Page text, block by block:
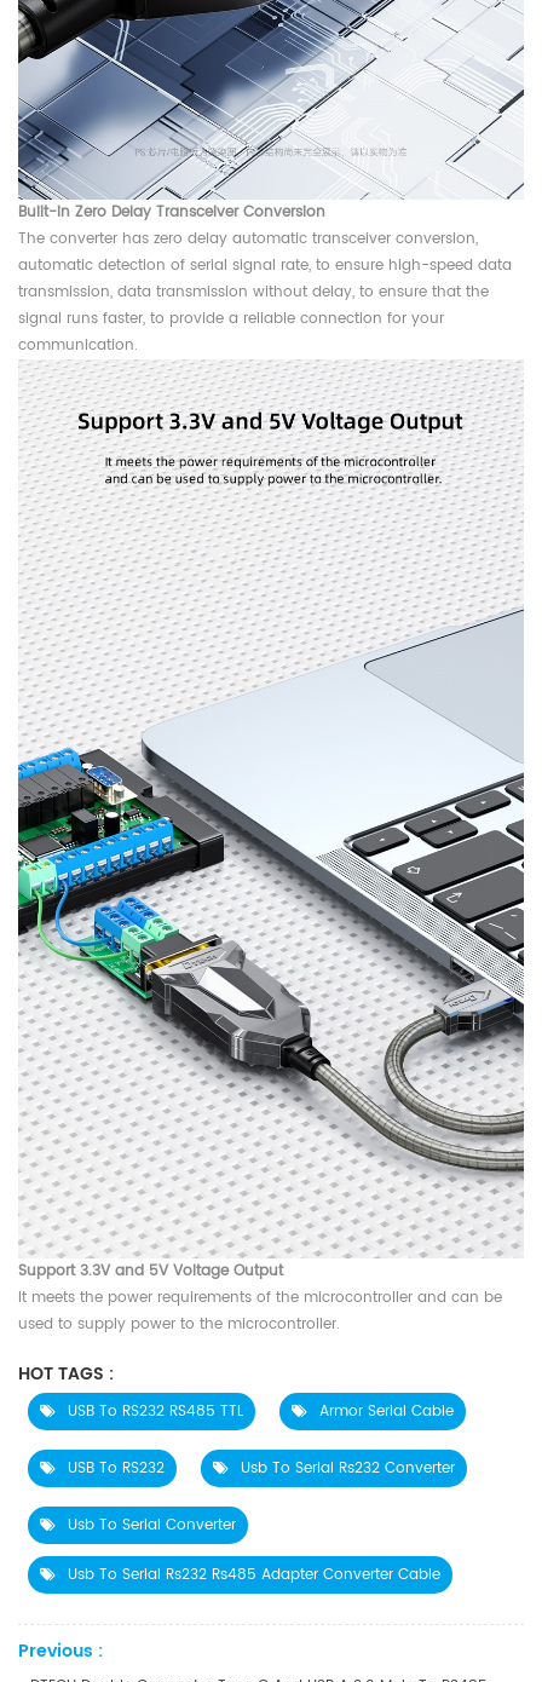
Built-in Zero Delay Transceiver Conversion
The converter has zero delay automatic transceiver conversion,
automatic detection of serial signal rate, to ensure high-speed data
transmission, data transmission without delay, to ensure that the
signal runs faster, to provide a reliable connection for your
communication.
Support 3.3V and 5V Voltage Output
It meets the power requirements of the microcontroller and can be
used to supply power to the microcontroller.
HOT TAGS :
USB To RS232 RS485 TTL Armor Serial Cable
USB To RS232 Usb To Serial Rs232 Converter
Usb To Serial Converter
Usb To Serial Rs232 Rs485 Adapter Converter Cable
Previous :